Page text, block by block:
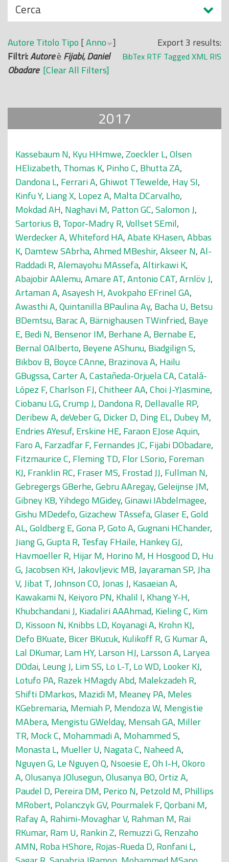
N
a
s
c
o
n
i
Cerca
Export 3 results:
BibTex RTF Tagged XML RIS
Autore Titolo Tipo [Anno ]
Filtri:Autoreè Fijabi, Daniel
Obadare [Clear All Filters]
2017
Kassebaum N, Kyu HHmwe,Zoeckler L,Olsen
HElizabeth, Thomas K, Pinho C, Bhutta ZA,
Dandona L, Ferrari A,Ghiwot TTewelde, Hay SI,
Kinfu Y, Liang X, Lopez A, Malta DCarvalho,
Mokdad AH, Naghavi M, Patton GC,Salomon J,
Sartorius B, Topor-Madry R,Vollset SEmil,
Werdecker A,Whiteford HA,Abate KHasen,Abbas
K, Damtew SAbrha,Ahmed MBeshir,Akseer N,Al-
Raddadi R,Alemayohu MAssefa,Altirkawi K,
Abajobir AAlemu,Amare AT,Antonio CAT,Arnlöv J,
Artaman A,Asayesh H,Avokpaho EFrinel GA,
Awasthi A,Quintanilla BPaulina Ay, Bacha U, Betsu
BDemtsu, Barac A, Bärnighausen TWinfried, Baye
E, Bedi N, Bensenor IM, Berhane A, Bernabe E,
Bernal OAlberto, Beyene AShunu, Biadgilign S,
Bikbov B, Boyce CAnne, Brazinova A, Hailu
GBugssa,Carter A,Castañeda-Orjuela CA,Catalá-
López F,Charlson FJ,Chitheer AA,Choi J-YJasmine,
Ciobanu LG,Crump J, Dandona R, Dellavalle RP,
Deribew A,deVeber G, Dicker D, Ding EL, Dubey M,
Endries AYesuf, Erskine HE, Faraon EJose Aquin,
Faro A, Farzadfar F, Fernandes JC, Fijabi DObadare,
Fitzmaurice C, Fleming TD, Flor LSorio, Foreman
KJ, Franklin RC, Fraser MS, Frostad JJ, Fullman N,
Gebregergs GBerhe,Gebru AAregay,Geleijnse JM,
Gibney KB,Yihdego MGidey,Ginawi IAbdelmagee,
Gishu MDedefo,Gizachew TAssefa,Glaser E,Gold
AL,Goldberg E,Gona P,Goto A,Gugnani HChander,
Jiang G,Gupta R, Tesfay FHaile, Hankey GJ,
Havmoeller R, Hijar M, Horino M, H Hosgood D, Hu
G,Jacobsen KH,Jakovljevic MB,Jayaraman SP,Jha
V,Jibat T,Johnson CO,Jonas J, Kasaeian A,
Kawakami N, Keiyoro PN, Khalil I, Khang Y-H,
Khubchandani J, Kiadaliri AAAhmad, Kieling C, Kim
D, Kissoon N, Knibbs LD, Koyanagi A, Krohn KJ,
Defo BKuate, Bicer BKucuk, Kulikoff R,G Kumar A,
Lal DKumar, Lam HY, Larson HJ, Larsson A, Laryea
DOdai, Leung J, Lim SS, Lo L-T, Lo WD, Looker KJ,
Lotufo PA, Razek HMagdy Abd, Malekzadeh R,
Shifti DMarkos, Mazidi M, Meaney PA, Meles
KGebremaria, Memiah P, Mendoza W, Mengistie
MAbera, Mengistu GWelday, Mensah GA, Miller
TR, Mock C, Mohammadi A, Mohammed S,
Monasta L, Mueller U, Nagata C, Naheed A,
Nguyen G, Le Nguyen Q, Nsoesie E,Oh I-H,Okoro
A,Olusanya JOlusegun,Olusanya BO,Ortiz A,
Paudel D, Pereira DM, Perico N, Petzold M, Phillips
MRobert, Polanczyk GV, Pourmalek F,Qorbani M,
Rafay A, Rahimi-Movaghar V, Rahman M, Rai
RKumar, Ram U, Rankin Z, Remuzzi G, Renzaho
AMN, Roba HShore, Rojas-Rueda D, Ronfani L,